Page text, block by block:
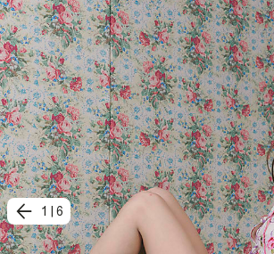
1 6